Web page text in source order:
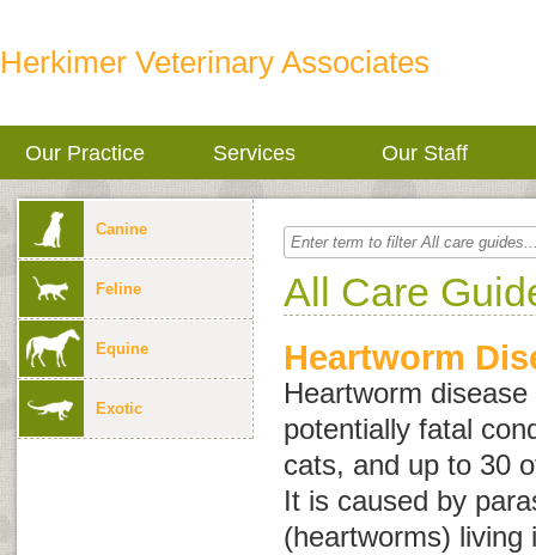
Herkimer Veterinary Associates
Our Practice Services Our Staff
Canine
Feline
Equine
Exotic
All Care
Heartworm
Heartworm
potentially fatal
cats, and up to 30
It is caused by
(heartworms) living